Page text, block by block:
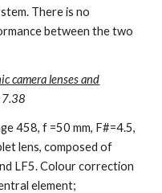
There is no
between the two
camera lenses and
7.38
458, f =50 mm, F#=4.5,
lens, composed of
LF5. Colour correction
element;